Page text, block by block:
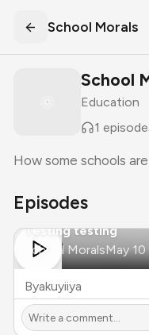
School Morals
School
Education
1
How some schools
Episodes
S1E
Testing testing
School MoralsMay 10
Byakuyiiya